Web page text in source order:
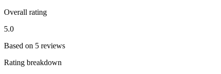
Overall rating
5.0
Based on 5 reviews
Rating breakdown